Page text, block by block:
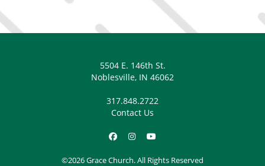
5504 E. 146th St.
Noblesville, IN 46062
317.848.2722
Contact Us
©2026 Grace Church. All Rights Reserved